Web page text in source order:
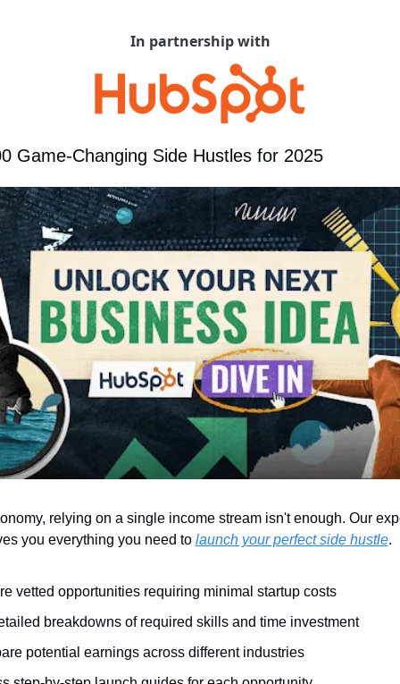
In partnership with
Game-Changing Side Hustles for 2025
relying on a single income stream isn't enough. Our
you everything you need to launch your perfect side hustle.
vetted opportunities requiring minimal startup costs
breakdowns of required skills and time investment
potential earnings across different industries